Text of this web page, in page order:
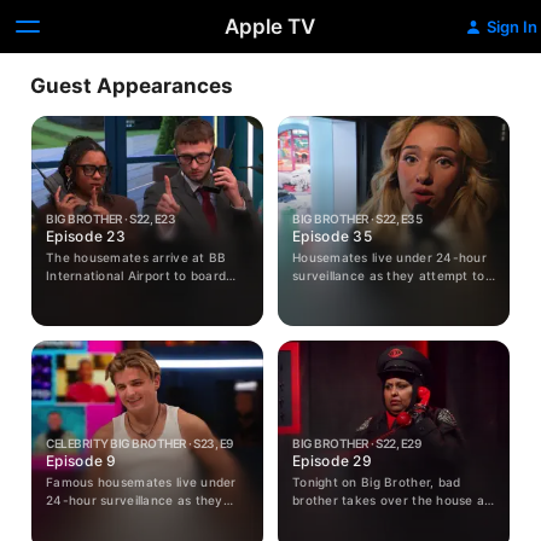
Apple TV Sign In
Guest Appearances
BIG BROTHER · S22, E23
Episode 23
The housemates arrive at BB
International Airport to board
the skies for this week's
shopping challenge.
BIG BROTHER · S22, E35
Episode 35
Housemates live under 24-hour
surveillance as they attempt to
unpopular housemates face a
public vote with the loser being
removed from the house in a live
CELEBRITY BIG BROTHER · S23, E9
Episode 9
Famous housemates live under
24-hour surveillance as they
BIG BROTHER · S22, E29
Episode 29
Tonight on Big Brother, bad
brother takes over the house as